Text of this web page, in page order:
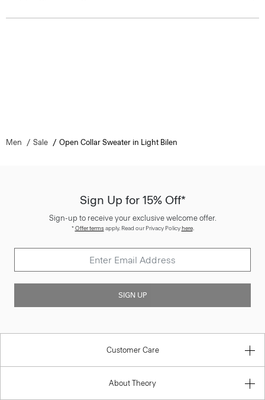
Men Sale Open Collar Sweater in Light Bilen
Sign Up for 15% Off*
Sign-up to receive your exclusive welcome offer.
*Offer termsapply. Read our Privacy Policyhere.
SIGN UP
Customer Care
About Theory